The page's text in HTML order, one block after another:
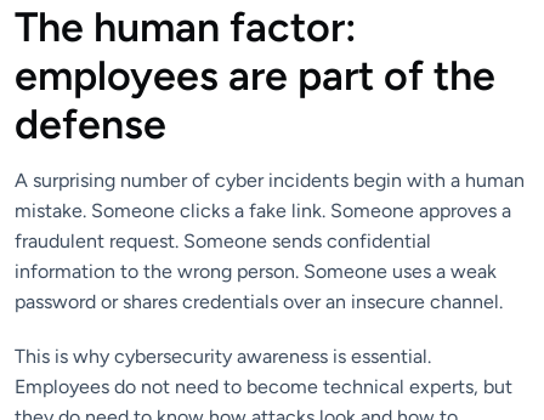
The human factor:
employees are part of the
defense
A surprising number of cyber incidents begin with a human
mistake. Someone clicks a fake link. Someone approves a
fraudulent request. Someone sends confidential
information to the wrong person. Someone uses a weak
password or shares credentials over an insecure channel.
This is why cybersecurity awareness is essential.
Employees do not need to become technical experts, but